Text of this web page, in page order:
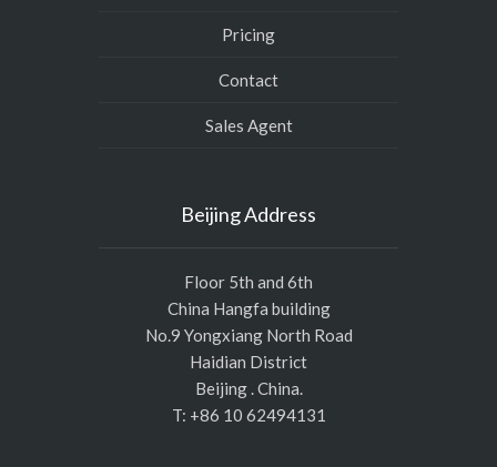
Pricing
Contact
Sales Agent
Beijing Address
Floor 5th and 6th
China Hangfa building
No.9 Yongxiang North Road
Haidian District
Beijing . China.
T: +86 10 62494131